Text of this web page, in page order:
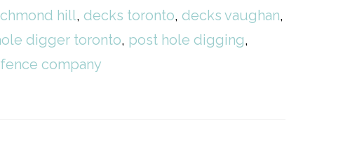
hill, decks toronto, decks vaughan,
digger toronto, post hole digging,
company